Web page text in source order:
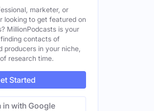
marketer, or
looking to get featured on
MillionPodcasts is your
contacts of
producers in your niche,
research time.
Started
with Google